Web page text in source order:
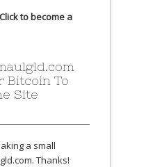
Click to become a
Bitcoin To
Site
a small
Thanks!